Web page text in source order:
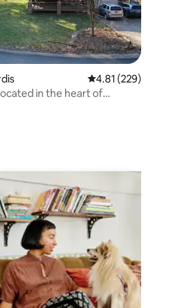
231 reviews
4.81 out of 5 average
4.81 (229)
in the heart of